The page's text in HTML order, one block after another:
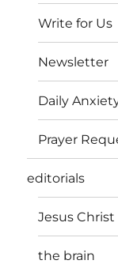
Write for Us
Newsletter
Daily
Prayer
editorials
Jesus Christ
the brain